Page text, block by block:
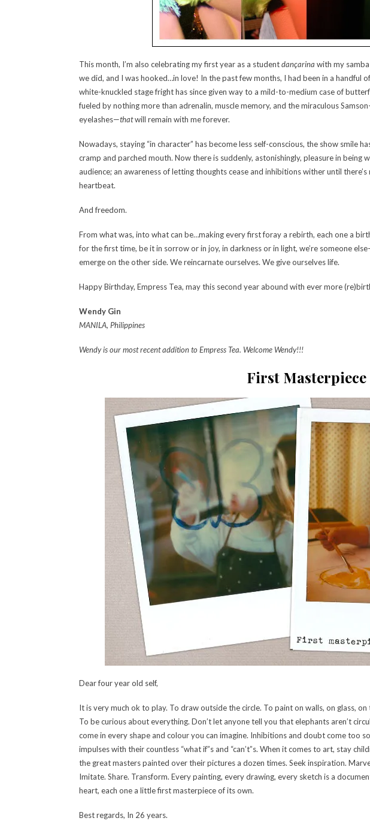
This month, I’m also celebrating my first year as a studentdançarina with my
we did, and I was hooked…in love! In the past few months, I had been in a handful
white-knuckled stage fright has since given way to a mild-to-medium case of
fueled by nothing more than adrenalin, muscle memory, and the miraculous
eyelashes—thatwill remain with me forever.
Nowadays, staying “in character” has become less self-conscious, the show smile
cramp and parched mouth. Now there is suddenly, astonishingly, pleasure in being
audience; an awareness of letting thoughts cease and inhibitions wither until
heartbeat.
And freedom.
From what was, into what can be…making every first foray a rebirth, each one a
for the first time, be it in sorrow or in joy, in darkness or in light, we’re someone
emerge on the other side. We reincarnate ourselves. We give ourselves life.
Happy Birthday, Empress Tea, may this second year abound with ever more
Wendy Gin
MANILA, Philippines
Wendy is our most recent addition to Empress Tea. Welcome Wendy!!!
First Masterpiece
Dear four year old self,
It is very much ok to play. To draw outside the circle. To paint on walls, on glass,
To be curious about everything. Don’t let anyone tell you that elephants aren’t
come in every shape and colour you can imagine. Inhibitions and doubt come too
impulses with their countless “what if”s and “can’t”s. When it comes to art, stay
the great masters painted over their pictures a dozen times. Seek inspiration.
Imitate. Share. Transform. Every painting, every drawing, every sketch is a
heart, each one a little first masterpiece of its own.
Best regards, In 26 years.